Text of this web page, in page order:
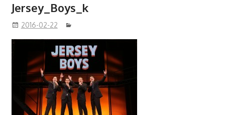
Jersey_Boys_k
2016-02-22